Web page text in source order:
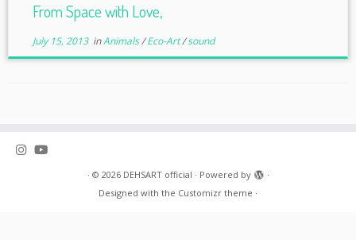
From Space with Love,
July 15, 2013inAnimals/Eco-Art/sound
· © 2026 DEHSART official · Powered by
·
Designed with the Customizr theme ·